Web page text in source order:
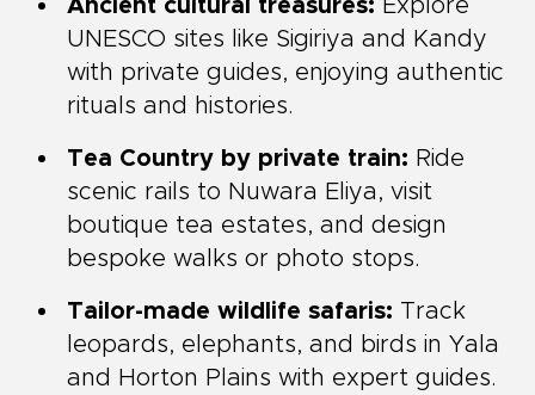
Ancient cultural treasures: Explore
UNESCO sites like Sigiriya and Kandy
with private guides, enjoying authentic
rituals and histories.
Tea Country by private train: Ride
scenic rails to Nuwara Eliya, visit
boutique tea estates, and design
bespoke walks or photo stops.
Tailor-made wildlife safaris: Track
leopards, elephants, and birds in Yala
and Horton Plains with expert guides.